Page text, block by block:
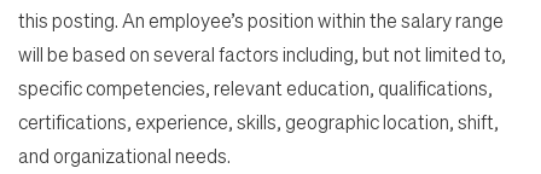
this posting. An employee’s position within the salary range
will be based on several factors including, but not limited to,
specific competencies, relevant education, qualifications,
certifications, experience, skills, geographic location, shift,
and organizational needs.